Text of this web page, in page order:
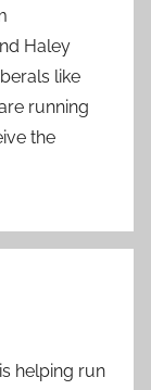
Haley
like
running
the
helping run